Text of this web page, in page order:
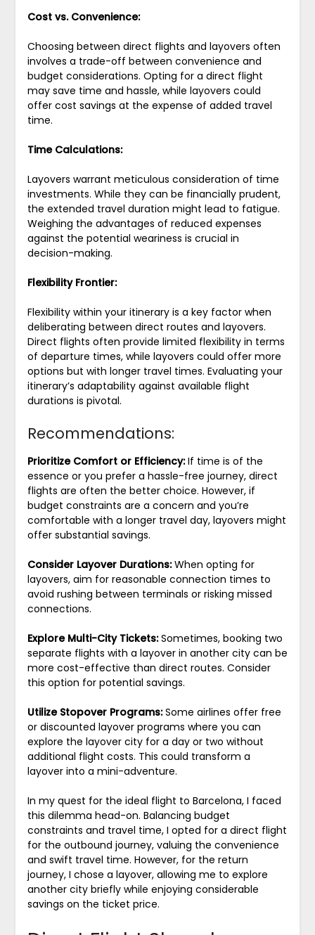
Cost vs. Convenience:
Choosing between direct flights and layovers often
involves a trade-off between convenience and
budget considerations. Opting for a direct flight
may save time and hassle, while layovers could
offer cost savings at the expense of added travel
time.
Time Calculations:
Layovers warrant meticulous consideration of time
investments. While they can be financially prudent,
the extended travel duration might lead to fatigue.
Weighing the advantages of reduced expenses
against the potential weariness is crucial in
decision-making.
Flexibility Frontier:
Flexibility within your itinerary is a key factor when
deliberating between direct routes and layovers.
Direct flights often provide limited flexibility in terms
of departure times, while layovers could offer more
options but with longer travel times. Evaluating your
itinerary’s adaptability against available flight
durations is pivotal.
Recommendations:
Prioritize Comfort or Efficiency:If time is of the
essence or you prefer a hassle-free journey, direct
flights are often the better choice. However, if
budget constraints are a concern and you’re
comfortable with a longer travel day, layovers might
offer substantial savings.
Consider Layover Durations:When opting for
layovers, aim for reasonable connection times to
avoid rushing between terminals or risking missed
connections.
Explore Multi-City Tickets:Sometimes, booking two
separate flights with a layover in another city can be
more cost-effective than direct routes. Consider
this option for potential savings.
Utilize Stopover Programs:Some airlines offer free
or discounted layover programs where you can
explore the layover city for a day or two without
additional flight costs. This could transform a
layover into a mini-adventure.
In my quest for the ideal flight to Barcelona, I faced
this dilemma head-on. Balancing budget
constraints and travel time, I opted for a direct flight
for the outbound journey, valuing the convenience
and swift travel time. However, for the return
journey, I chose a layover, allowing me to explore
another city briefly while enjoying considerable
savings on the ticket price.